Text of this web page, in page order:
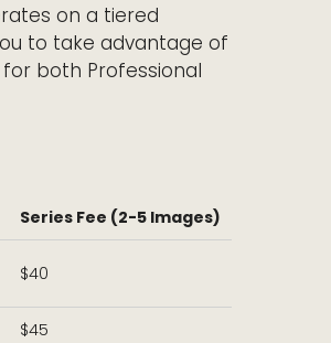
on a tiered
to take advantage of
both Professional
Series Fee (2-5 Images)
$40
$45